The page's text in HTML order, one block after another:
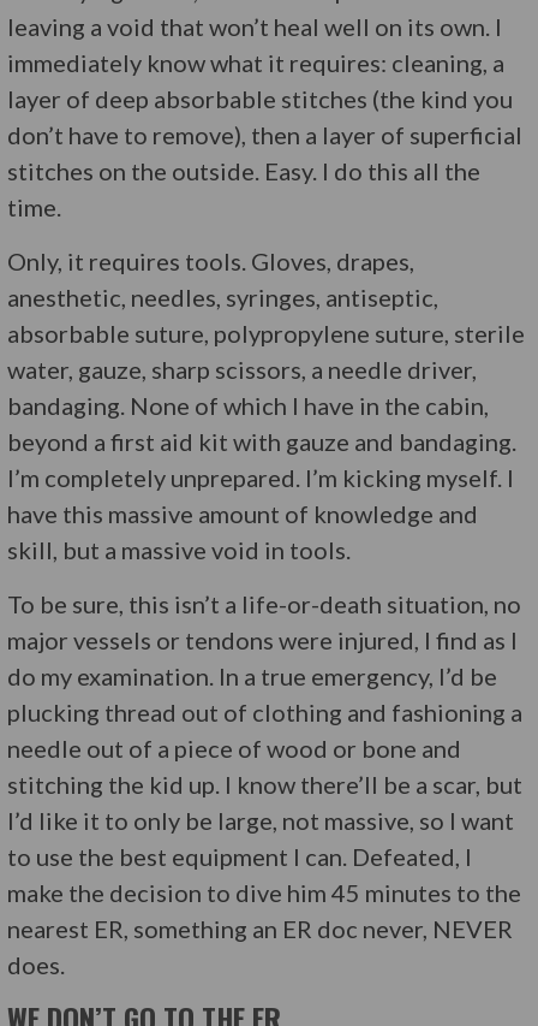
leaving a void that won’t heal well on its own. I
immediately know what it requires: cleaning, a
layer of deep absorbable stitches (the kind you
don’t have to remove), then a layer of superficial
stitches on the outside. Easy. I do this all the
time.
Only, it requires tools. Gloves, drapes,
anesthetic, needles, syringes, antiseptic,
absorbable suture, polypropylene suture, sterile
water, gauze, sharp scissors, a needle driver,
bandaging. None of which I have in the cabin,
beyond a first aid kit with gauze and bandaging.
I’m completely unprepared. I’m kicking myself. I
have this massive amount of knowledge and
skill, but a massive void in tools.
To be sure, this isn’t a life-or-death situation, no
major vessels or tendons were injured, I find as I
do my examination. In a true emergency, I’d be
plucking thread out of clothing and fashioning a
needle out of a piece of wood or bone and
stitching the kid up. I know there’ll be a scar, but
I’d like it to only be large, not massive, so I want
to use the best equipment I can. Defeated, I
make the decision to dive him 45 minutes to the
nearest ER, something an ER doc never, NEVER
does.